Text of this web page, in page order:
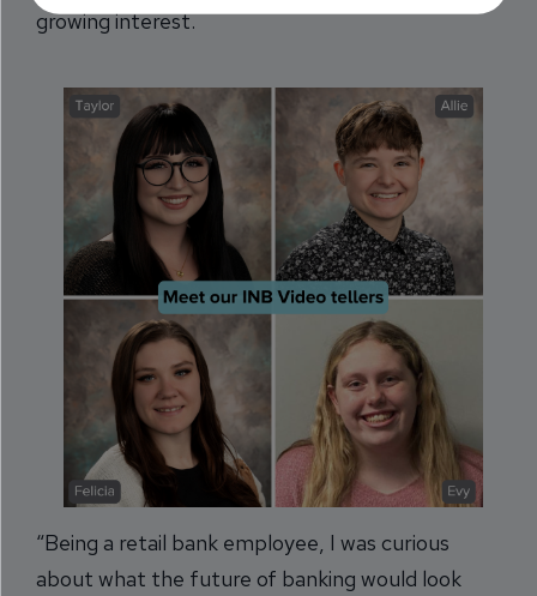
growing interest.
“Being a retail bank employee, I was curious
about what the future of banking would look